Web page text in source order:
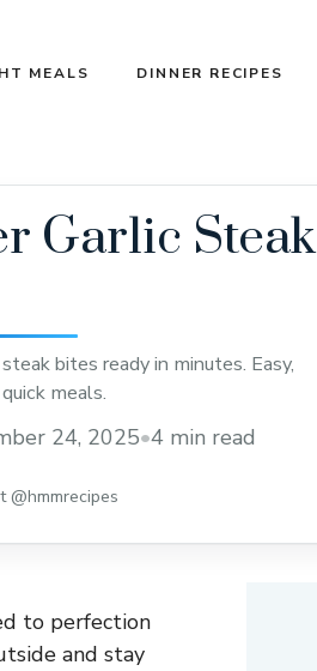
MEALS DINNER RECIPES
Garlic Steak
bites ready in minutes. Easy,
meals.
24, 2025•4 min read
@hmmrecipes
to perfection
and stay